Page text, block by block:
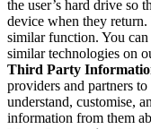
the user’s hard drive so
device when they return.
similar function. You
similar technologies on
Third Party
providers and partners
understand, customise,
information from them